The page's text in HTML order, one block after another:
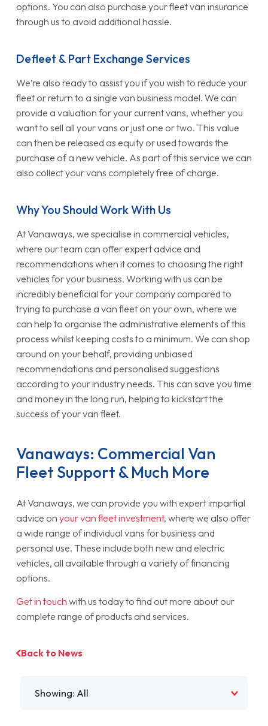
options. You can also purchase your fleet van insurance
through us to avoid additional hassle.
Defleet & Part Exchange Services
We’re also ready to assist you if you wish to reduce your
fleet or return to a single van business model. We can
provide a valuation for your current vans, whether you
want to sell all your vans or just one or two. This value
can then be released as equity or used towards the
purchase of a new vehicle. As part of this service we can
also collect your vans completely free of charge.
Why You Should Work With Us
At Vanaways, we specialise in commercial vehicles,
where our team can offer expert advice and
recommendations when it comes to choosing the right
vehicles for your business. Working with us can be
incredibly beneficial for your company compared to
trying to purchase a van fleet on your own, where we
can help to organise the administrative elements of this
process whilst keeping costs to a minimum. We can shop
around on your behalf, providing unbiased
recommendations and personalised suggestions
according to your industry needs. This can save you time
and money in the long run, helping to kickstart the
success of your van fleet.
Vanaways: Commercial Van
Fleet Support & Much More
At Vanaways, we can provide you with expert impartial
advice on your van fleet investment, where we also offer
a wide range of individual vans for business and
personal use. These include both new and electric
vehicles, all available through a variety of financing
options.
Get in touch with us today to find out more about our
complete range of products and services.
Back to News